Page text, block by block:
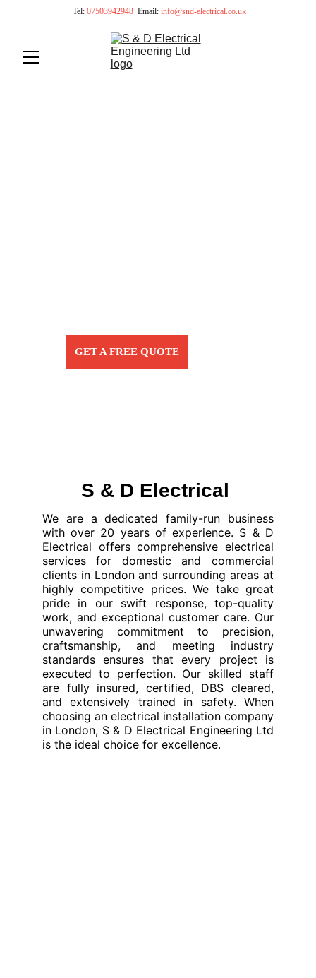
Tel: 07503942948 Email: info@snd-electrical.co.uk
GET A FREE QUOTE
S & D Electrical
We are a dedicated family-run business
with over 20 years of experience. S & D
Electrical offers comprehensive electrical
services for domestic and commercial
clients in London and surrounding areas at
highly competitive prices. We take great
pride in our swift response, top-quality
work, and exceptional customer care. Our
unwavering commitment to precision,
craftsmanship, and meeting industry
standards ensures that every project is
executed to perfection. Our skilled staff
are fully insured, certified, DBS cleared,
and extensively trained in safety. When
choosing an electrical installation company
in London, S & D Electrical Engineering Ltd
is the ideal choice for excellence.